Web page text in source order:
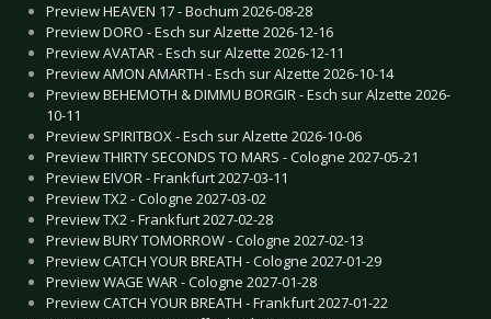
Preview HEAVEN 17 - Bochum 2026-08-28
Preview DORO - Esch sur Alzette 2026-12-16
Preview AVATAR - Esch sur Alzette 2026-12-11
Preview AMON AMARTH - Esch sur Alzette 2026-10-14
Preview BEHEMOTH & DIMMU BORGIR - Esch sur Alzette 2026-
10-11
Preview SPIRITBOX - Esch sur Alzette 2026-10-06
Preview THIRTY SECONDS TO MARS - Cologne 2027-05-21
Preview EIVOR - Frankfurt 2027-03-11
Preview TX2 - Cologne 2027-03-02
Preview TX2 - Frankfurt 2027-02-28
Preview BURY TOMORROW - Cologne 2027-02-13
Preview CATCH YOUR BREATH - Cologne 2027-01-29
Preview WAGE WAR - Cologne 2027-01-28
Preview CATCH YOUR BREATH - Frankfurt 2027-01-22